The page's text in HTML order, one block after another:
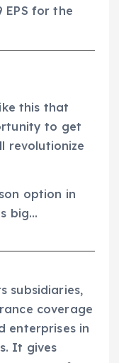
EPS for the
this that
to get
revolutionize
option in
big…
subsidiaries,
coverage
enterprises in
It gives